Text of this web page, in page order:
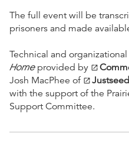
The full event will be
prisoners and made
Technical and
Homeprovided by open_in_new
Josh MacPhee of open_in_new
with the support of the
Support Committee.